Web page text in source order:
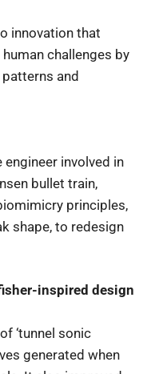
innovation that
challenges by
and
engineer involved in
bullet train,
principles,
shape, to redesign
inspired design
‘tunnel sonic
generated when